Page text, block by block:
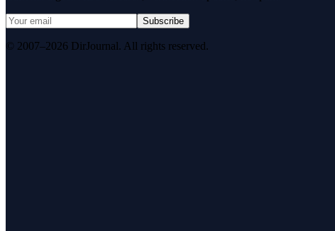
Subscribe
© 2007–2026 DirJournal. All rights reserved.